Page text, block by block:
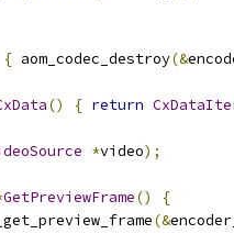
{ aom_codec_destroy(&
() { return
*video);
GetPreviewFrame()
{
(&